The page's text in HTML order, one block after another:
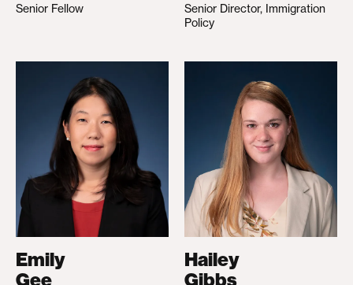
Senior Fellow
Senior Director, Immigration
Policy
Emily
Gee
Hailey
Gibbs